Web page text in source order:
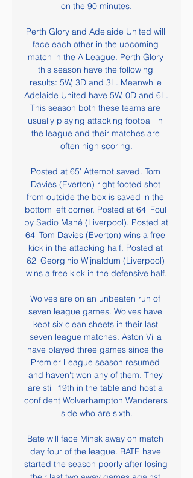
on the 90 minutes.
Perth Glory and Adelaide United will
face each other in the upcoming
match in the A League. Perth Glory
this season have the following
results: 5W, 3D and 3L. Meanwhile
Adelaide United have 5W, 0D and 6L.
This season both these teams are
usually playing attacking football in
the league and their matches are
often high scoring.
Posted at 65' Attempt saved. Tom
Davies (Everton) right footed shot
from outside the box is saved in the
bottom left corner. Posted at 64' Foul
by Sadio Mané (Liverpool). Posted at
64' Tom Davies (Everton) wins a free
kick in the attacking half. Posted at
62' Georginio Wijnaldum (Liverpool)
wins a free kick in the defensive half.
Wolves are on an unbeaten run of
seven league games. Wolves have
kept six clean sheets in their last
seven league matches. Aston Villa
have played three games since the
Premier League season resumed
and haven't won any of them. They
are still 19th in the table and host a
confident Wolverhampton Wanderers
side who are sixth.
Bate will face Minsk away on match
day four of the league. BATE have
started the season poorly after losing